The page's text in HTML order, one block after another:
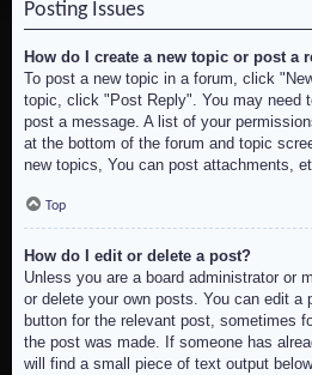
Posting Issues
How do I create a new topic or post a
To post a new topic in a forum, click
topic, click "Post Reply". You may need
post a message. A list of your
at the bottom of the forum and topic
new topics, You can post attachments,
Top
How do I edit or delete a post?
Unless you are a board administrator or
or delete your own posts. You can edit a
button for the relevant post, sometimes
the post was made. If someone has
will find a small piece of text output